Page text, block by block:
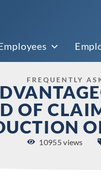
FREQUENTLY
OF
10955 views